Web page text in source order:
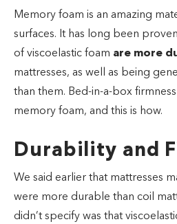
Memory foam is an amazing
surfaces. It has long been
of viscoelastic foam are more
mattresses, as well as being
than them. Bed-in-a-box
memory foam, and this is how.
Durability and
We said earlier that mattresses
were more durable than coil
didn’t specify was that